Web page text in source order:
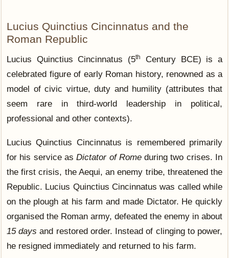
Lucius Quinctius Cincinnatus and the
Roman Republic
Lucius Quinctius Cincinnatus (5th
Century BCE) is a
celebrated figure of early Roman history, renowned as a
model of civic virtue, duty and humility (attributes that
seem rare in third-world leadership in political,
professional and other contexts).
Lucius Quinctius Cincinnatus is remembered primarily
for his service asDictator of Romeduring two crises. In
the first crisis, the Aequi, an enemy tribe, threatened the
Republic. Lucius Quinctius Cincinnatus was called while
on the plough at his farm and made Dictator. He quickly
organised the Roman army, defeated the enemy in about
15 days and restored order. Instead of clinging to power,
he resigned immediately and returned to his farm.